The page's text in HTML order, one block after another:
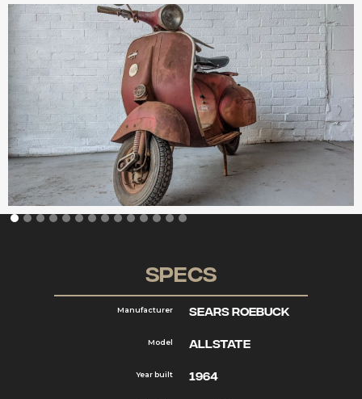
Specs
Manufacturer
Model
Year built
Sears Roebuck
Allstate
1964